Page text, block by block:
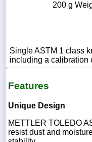
WhatsApp
Chat
200 g
Single ASTM 1 class
including a calibration
Features
Unique Design
METTLER TOLEDO
resist dust and